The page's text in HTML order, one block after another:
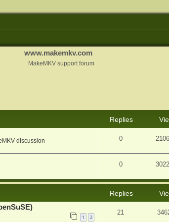
www.makemkv.com
MakeMKV support forum
Replies
discussion 0
0
Replies
1 2
21